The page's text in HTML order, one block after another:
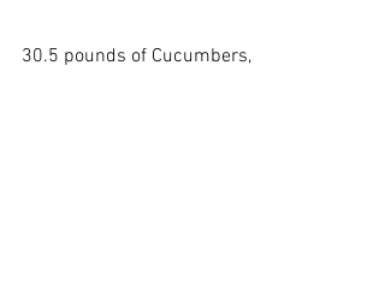
30.5 pounds of Cucumbers,